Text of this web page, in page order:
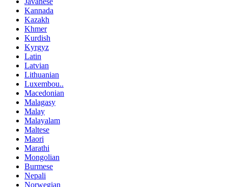
Kannada
Kazakh
Khmer
Kurdish
Kyrgyz
Latin
Latvian
Lithuanian
Luxembou..
Macedonian
Malagasy
Malay
Malayalam
Maltese
Maori
Marathi
Mongolian
Burmese
Nepali
Norwegian